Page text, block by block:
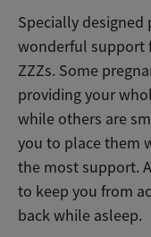
Specially
wonderful support
ZZZs. Some
providing your
while others are
you to place them
the most support.
to keep you from
back while asleep.